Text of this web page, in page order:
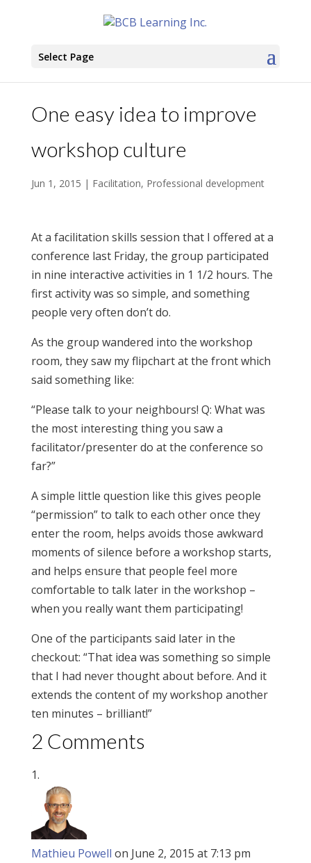
Select Page
One easy idea to improve
workshop culture
Jun 1, 2015 | Facilitation, Professional development
At a facilitation skills session that I offered at a
conference last Friday, the group participated
in nine interactive activities in 1 1/2 hours. The
first activity was so simple, and something
people very often don’t do.
As the group wandered into the workshop
room, they saw my flipchart at the front which
said something like:
“Please talk to your neighbours! Q: What was
the most interesting thing you saw a
facilitator/presenter do at the conference so
far?”
A simple little question like this gives people
“permission” to talk to each other once they
enter the room, helps avoids those awkward
moments of silence before a workshop starts,
and helps ensure that people feel more
comfortable to talk later in the workshop –
when you really want them participating!
One of the participants said later in the
checkout: “That idea was something so simple
that I had never thought about before. And it
extends the content of my workshop another
ten minutes – brilliant!”
2 Comments
Mathieu Powell on June 2, 2015 at 7:13 pm